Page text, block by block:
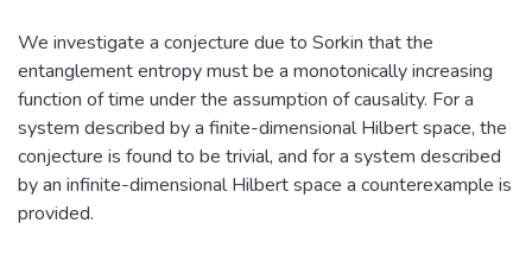
We investigate a conjecture due to Sorkin that the
entanglement entropy must be a monotonically increasing
function of time under the assumption of causality. For a
system described by a finite-dimensional Hilbert space, the
conjecture is found to be trivial, and for a system described
by an infinite-dimensional Hilbert space a counterexample is
provided.